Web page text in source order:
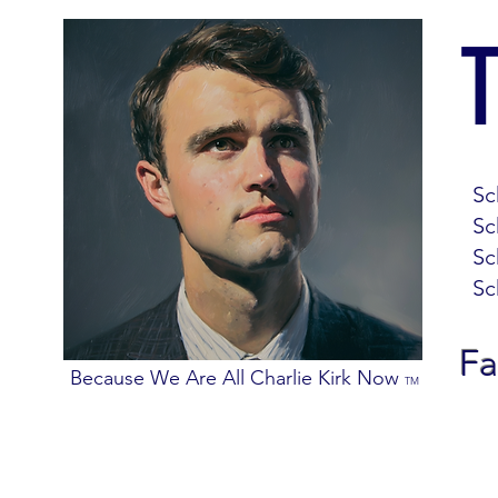
Because We Are All Charlie Kirk Now TM